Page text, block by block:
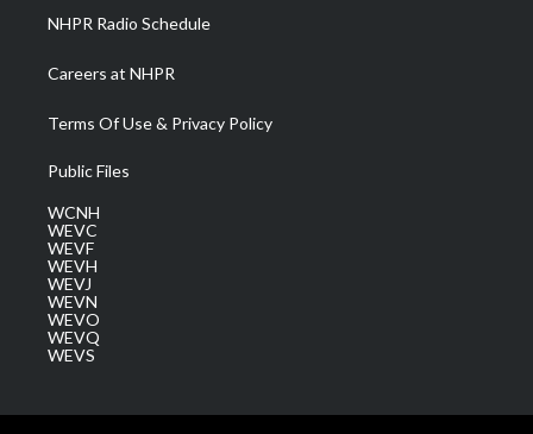
NHPR Radio Schedule
Careers at NHPR
Terms Of Use & Privacy Policy
Public Files
WCNH
WEVC
WEVF
WEVH
WEVJ
WEVN
WEVO
WEVQ
WEVS